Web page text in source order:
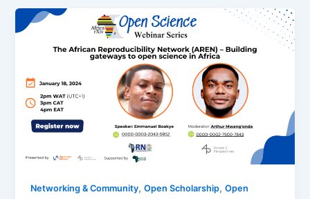
Networking & Community,Open Scholarship,Open